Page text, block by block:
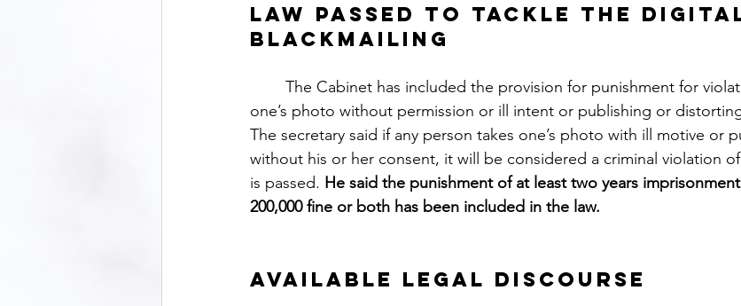
Law passed to tackle the
blackmailing
one’s photo without permission or ill intent or publishing or
The secretary said if any person takes one’s photo with ill motive or
without his or her consent, it will be considered a criminal violation
is passed. He said the punishment of at least two years
200,000 fine or both has been included in the law.
Available Legal Discourse